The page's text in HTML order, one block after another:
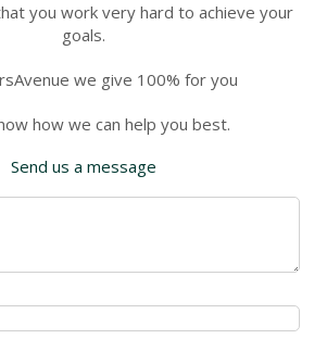
you work very hard to achieve your
goals.
we give 100% for you
how we can help you best.
Send us a message